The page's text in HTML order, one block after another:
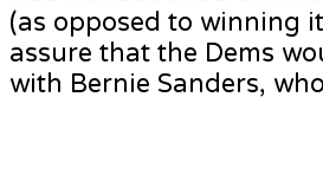
(as opposed to winning
assure that the Dems
with Bernie Sanders,